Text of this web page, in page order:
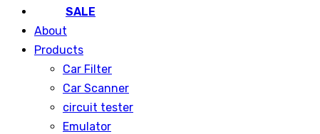
SALE
About
Products
Car Filter
Car Scanner
circuit tester
Emulator